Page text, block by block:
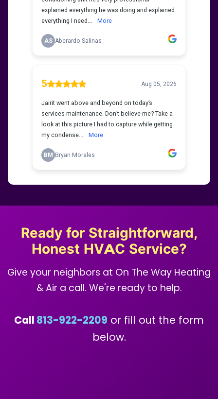
Ready for Straightforward,
Honest HVAC Service?
Give your neighbors at On The Way Heating
& Air a call. We're ready to help.
Call 813-922-2209 or fill out the form
below.